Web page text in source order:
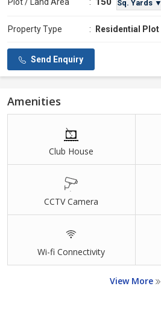
Plot / Land Area : Sq. Yards ▼
Property Type : Residential Plot
Send Enquiry
Amenities
Club House
CCTV Camera
Wi-fi Connectivity
View More